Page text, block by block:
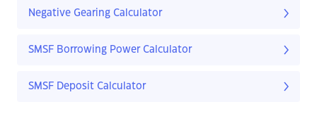
Negative Gearing Calculator
SMSF Borrowing Power Calculator
SMSF Deposit Calculator